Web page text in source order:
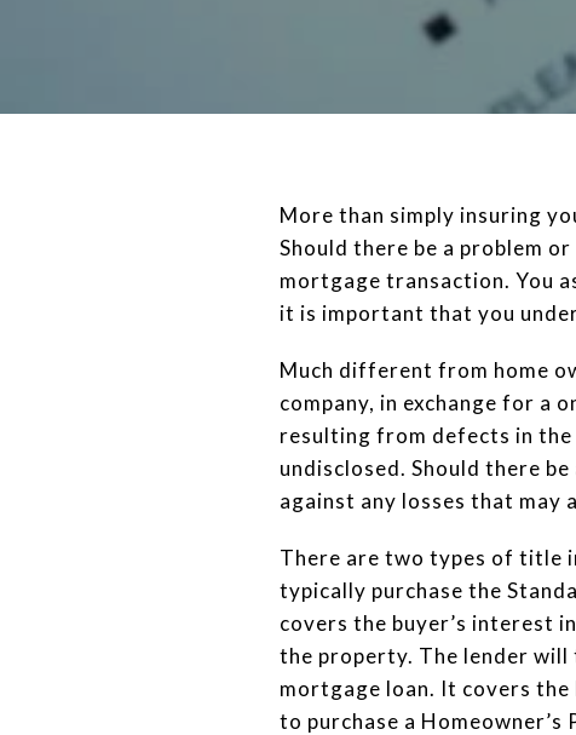
More than simply insuring
Should there be a problem
mortgage transaction. You
it is important that you
Much different from home
company, in exchange for a
resulting from defects in
undisclosed. Should there
against any losses that may
There are two types of title
typically purchase the
covers the buyer’s interest
the property. The lender will
mortgage loan. It covers
to purchase a